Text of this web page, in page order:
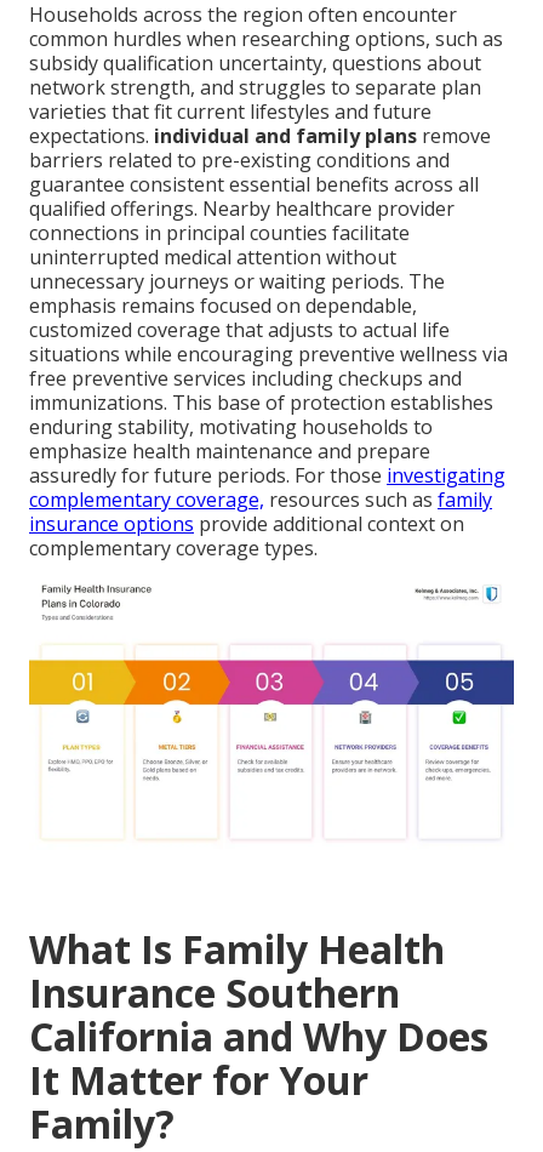
Households across the region often encounter
common hurdles when researching options, such as
subsidy qualification uncertainty, questions about
network strength, and struggles to separate plan
varieties that fit current lifestyles and future
expectations. individual and family plans remove
barriers related to pre-existing conditions and
guarantee consistent essential benefits across all
qualified offerings. Nearby healthcare provider
connections in principal counties facilitate
uninterrupted medical attention without
unnecessary journeys or waiting periods. The
emphasis remains focused on dependable,
customized coverage that adjusts to actual life
situations while encouraging preventive wellness via
free preventive services including checkups and
immunizations. This base of protection establishes
enduring stability, motivating households to
emphasize health maintenance and prepare
assuredly for future periods. For those investigating
complementary coverage, resources such as family
insurance options provide additional context on
complementary coverage types.
What Is Family Health
Insurance Southern
California and Why Does
It Matter for Your
Family?